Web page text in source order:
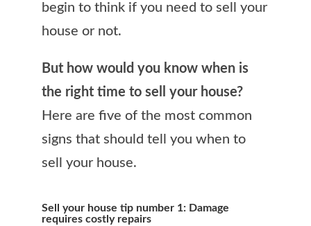
begin to think if you need to sell your
house or not.
But how would you know when is
the right time to sell your house?
Here are five of the most common
signs that should tell you when to
sell your house.
Sell your house tip number 1: Damage
requires costly repairs